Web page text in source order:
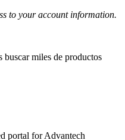
to your account information.
buscar miles de productos
portal for Advantech